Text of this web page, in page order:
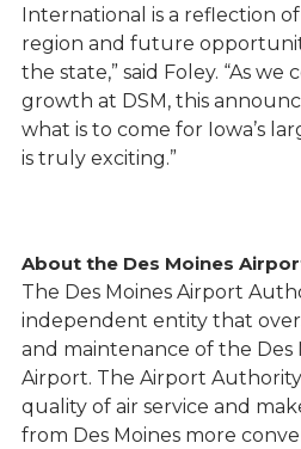
International is a reflection
region and future
the state,” said Foley. “As
growth at DSM, this
what is to come for Iowa’s
is truly exciting.”
About the Des Moines
The Des Moines Airport
independent entity that
and maintenance of the Des
Airport. The Airport
quality of air service and
from Des Moines more